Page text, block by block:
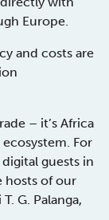
Europe.
and costs are
– it’s Africa
For
guests in
hosts of our
G. Palanga,